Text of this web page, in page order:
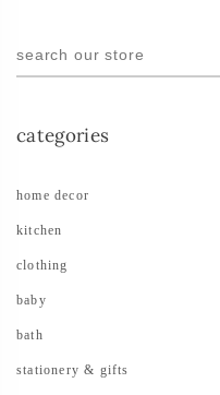
categories
home decor
kitchen
clothing
baby
bath
stationery & gifts